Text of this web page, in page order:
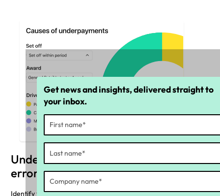
Understand the cause of payroll
errors
Identify the top pay rules causing underpayments or
Get news and insights, delivered straight to
your inbox.